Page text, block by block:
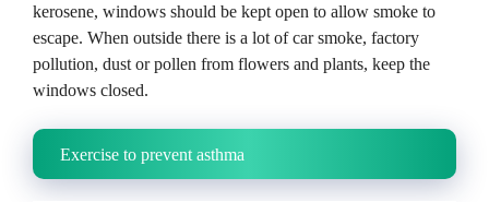
kerosene, windows should be kept open to allow smoke to
escape. When outside there is a lot of car smoke, factory
pollution, dust or pollen from flowers and plants, keep the
windows closed.
Exercise to prevent asthma